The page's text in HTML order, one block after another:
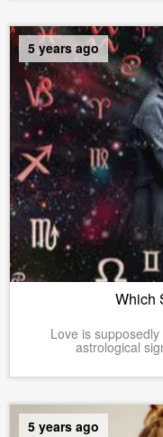
5 years ago
Which
Love is
astrological
5 years ago